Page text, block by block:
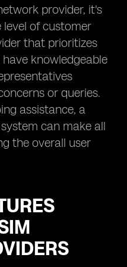
provider, it's
of customer
that prioritizes
knowledgeable
or queries.
assistance, a
can make all
the overall user